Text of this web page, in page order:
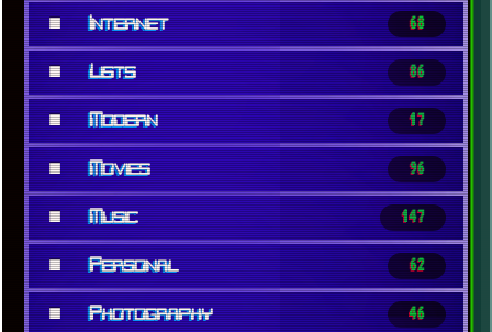
■ Internet 68
■ Lists 86
■ Modern 17
■ Movies 96
■ Music 147
■ Personal 62
■ Photography 46
[LOOKING FOR A JOB] x